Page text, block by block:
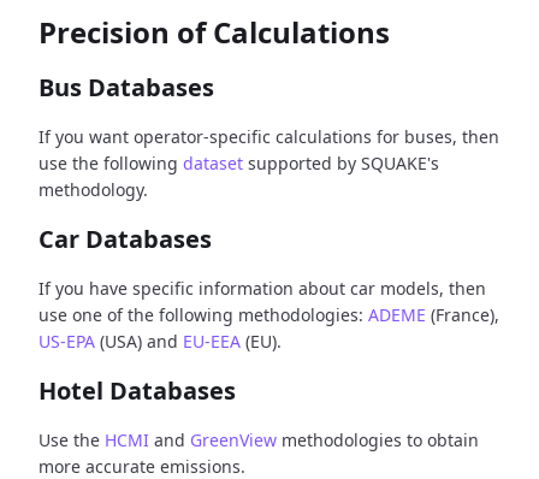
Precision of Calculations
Bus Databases
If you want operator-specific calculations for buses, then
use the following dataset supported by SQUAKE's
methodology.
Car Databases
If you have specific information about car models, then
use one of the following methodologies: ADEME (France),
US-EPA (USA) and EU-EEA (EU).
Hotel Databases
Use the HCMI and GreenView methodologies to obtain
more accurate emissions.